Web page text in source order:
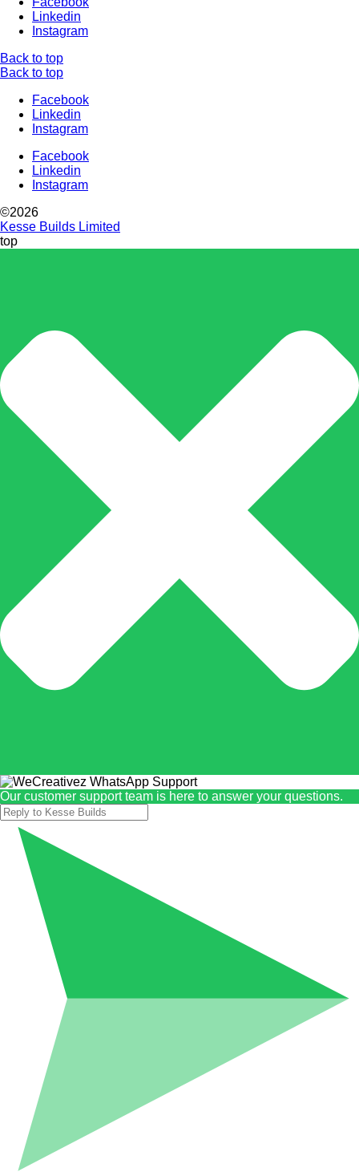
Linkedin
Instagram
Back to top
Back to top
Facebook
Linkedin
Instagram
Facebook
Linkedin
Instagram
©2026
Kesse Builds Limited
top
Our customer support team is here to answer your questions.